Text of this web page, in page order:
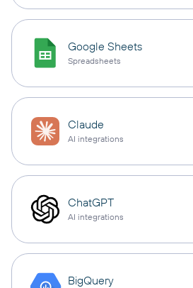
Google Sheets
Spreadsheets
Claude
AI integrations
ChatGPT
AI integrations
BigQuery